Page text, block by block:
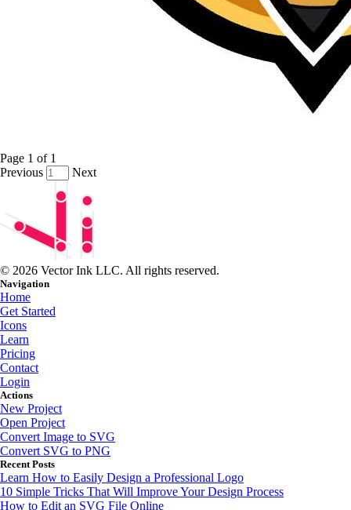
Page 1 of 1
Previous
Next
© 2026 Vector Ink LLC. All rights reserved.
Navigation
Home
Get Started
Icons
Learn
Pricing
Contact
Login
Actions
New Project
Open Project
Convert Image to SVG
Convert SVG to PNG
Recent Posts
Learn How to Easily Design a Professional Logo
10 Simple Tricks That Will Improve Your Design Process
How to Edit an SVG File Online